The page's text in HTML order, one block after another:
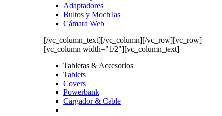
Adaptadores
Bultos y Mochilas
Cámara Web
[/vc_column_text][/vc_column][/vc_row][vc_row]
[vc_column width="1/2"][vc_column_text]
Tabletas & Accesorios
Tablets
Covers
Powerbank
Cargador & Cable